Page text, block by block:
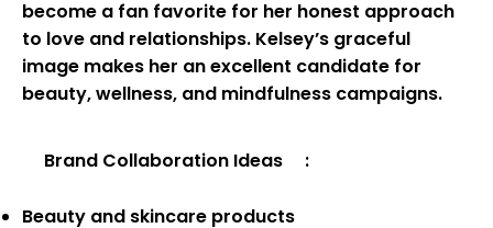
become a fan favorite for her honest approach
to love and relationships. Kelsey’s graceful
image makes her an excellent candidate for
beauty, wellness, and mindfulness campaigns.
Brand Collaboration Ideas :
Beauty and skincare products